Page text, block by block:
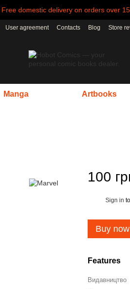
Free domestic delivery on orders over
User agreement Contacts Blog Store
Manga Artbooks
100
Sign in
Buy now
Features
Видавництво